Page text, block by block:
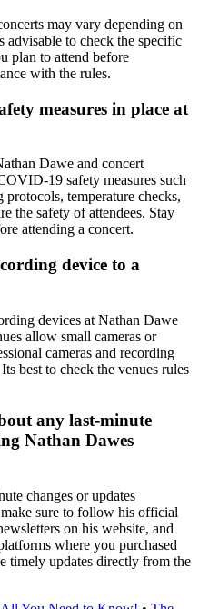
may vary depending on
advisable to check the specific
plan to attend before
with the rules.
measures in place at
Dawe and concert
19 safety measures such
protocols, temperature checks,
the safety of attendees. Stay
attending a concert.
device to a
devices at Nathan Dawe
allow small cameras or
cameras and recording
best to check the venues rules
any last-minute
Nathan Dawes
changes or updates
sure to follow his official
on his website, and
where you purchased
timely updates directly from the